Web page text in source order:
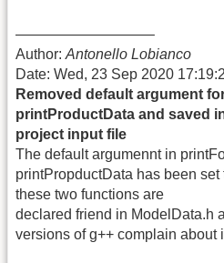
—————————–
Author: Antonello Lobianco
Date: Wed, 23 Sep 2020
Removed default argument
printProductData and saved
project input file
The default argumennt in
printPropductData has been
these two functions are
declared friend in ModelData.h
versions of g++ complain about